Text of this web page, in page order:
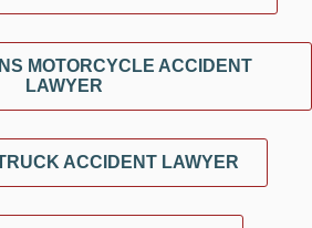
MOTORCYCLE ACCIDENT
LAWYER
ACCIDENT LAWYER